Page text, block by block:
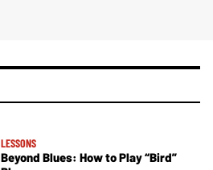
LESSONS
Beyond Blues: How to Play “Bird”